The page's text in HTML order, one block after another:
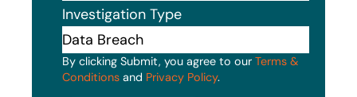
Investigation Type
By clicking Submit, you agree to our Terms &
Conditions and Privacy Policy.